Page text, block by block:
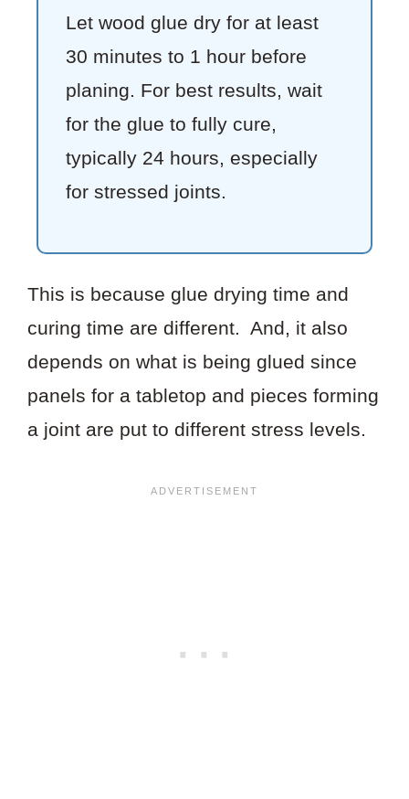
Let wood glue dry for at least
30 minutes to 1 hour before
planing. For best results, wait
for the glue to fully cure,
typically 24 hours, especially
for stressed joints.
This is because glue drying time and
curing time are different. And, it also
depends on what is being glued since
panels for a tabletop and pieces forming
a joint are put to different stress levels.